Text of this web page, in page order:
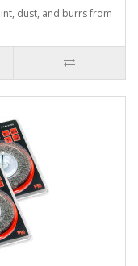
dust, and burrs from